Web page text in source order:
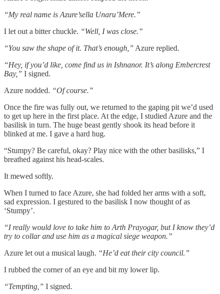
“My real name is Azure’sella Unaru’Mere.”
I let out a bitter chuckle. “Well, I was close.”
“You saw the shape of it. That’s enough,” Azure replied.
“Hey, if you’d like, come find us in Ishnanor. It’s along Embercrest
Bay,” I signed.
Azure nodded. “Of course.”
Once the fire was fully out, we returned to the gaping pit we’d used
to get up here in the first place. At the edge, I studied Azure and the
basilisk in turn. The huge beast gently shook its head before it
blinked at me. I gave a hard hug.
“Stumpy? Be careful, okay? Play nice with the other basilisks,” I
breathed against his head-scales.
It mewed softly.
When I turned to face Azure, she had folded her arms with a soft,
sad expression. I gestured to the basilisk I now thought of as
‘Stumpy’.
“I really would love to take him to Arth Prayogar, but I know they’d
try to collar and use him as a magical siege weapon.”
Azure let out a musical laugh. “He’d eat their city council.”
I rubbed the corner of an eye and bit my lower lip.
“Tempting,” I signed.